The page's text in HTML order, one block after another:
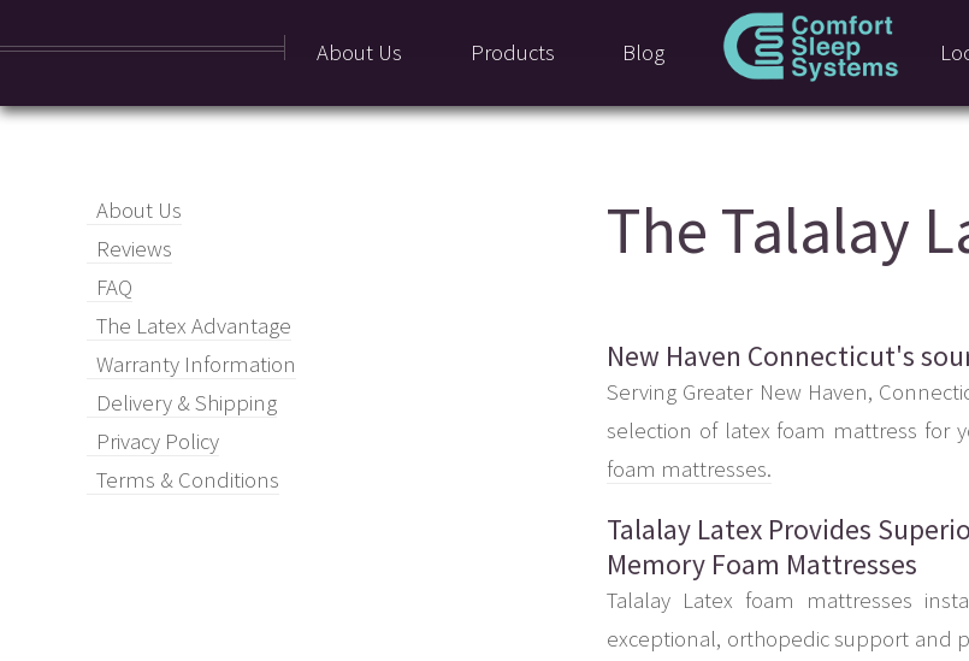
About Us Products Blog
About Us
Reviews
FAQ
The Latex Advantage
Warranty Information
Delivery & Shipping
Privacy Policy
Terms & Conditions
The Talalay
New Haven Connecticut's
Serving Greater New Haven,
selection of latex foam mattress for
foam mattresses.
Talalay Latex Provides
Memory Foam Mattresses
Talalay Latex foam mattresses
exceptional, orthopedic support and